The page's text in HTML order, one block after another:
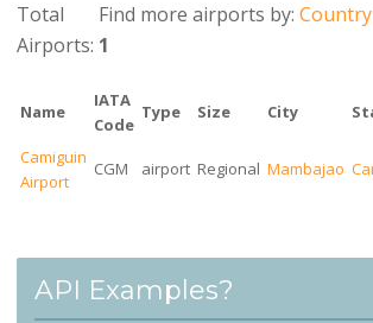
Find more airports by:Country
Total
Airports: 1
Name
IATA
Code
Type Size City
Camiguin
Airport
CGM airport Regional Mambajao
API Examples?